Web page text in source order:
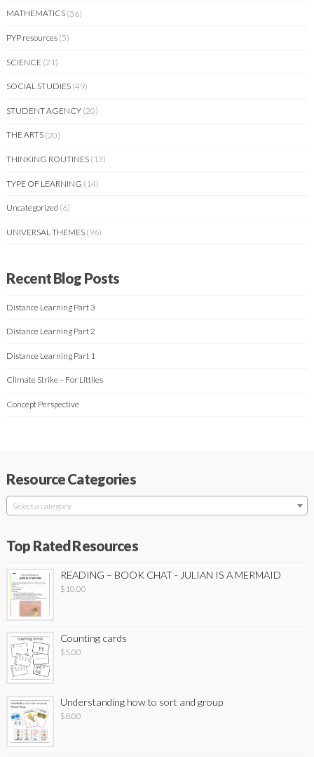
MATHEMATICS (36)
PYP resources (5)
SCIENCE (21)
SOCIAL STUDIES (49)
STUDENT AGENCY (20)
THE ARTS (20)
THINKING ROUTINES (13)
TYPE OF LEARNING (14)
Uncategorized (6)
UNIVERSAL THEMES (96)
Recent Blog Posts
Distance Learning Part 3
Distance Learning Part 2
Distance Learning Part 1
Climate Strike – For Littlies
Concept Perspective
Resource Categories
Select a category
Top Rated Resources
READING – BOOK CHAT - JULIAN IS A MERMAID
$ 10.00
Counting cards
$5.00
Understanding how to sort and group
$8.00